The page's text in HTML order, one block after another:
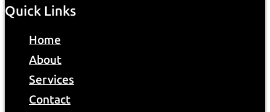
Quick Links
Home
About
Services
Contact